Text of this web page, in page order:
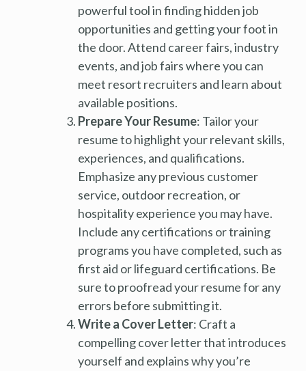
powerful tool in finding hidden job
opportunities and getting your foot in
the door. Attend career fairs, industry
events, and job fairs where you can
meet resort recruiters and learn about
available positions.
Prepare Your Resume: Tailor your
resume to highlight your relevant skills,
experiences, and qualifications.
Emphasize any previous customer
service, outdoor recreation, or
hospitality experience you may have.
Include any certifications or training
programs you have completed, such as
first aid or lifeguard certifications. Be
sure to proofread your resume for any
errors before submitting it.
Write a Cover Letter: Craft a
compelling cover letter that introduces
yourself and explains why you’re